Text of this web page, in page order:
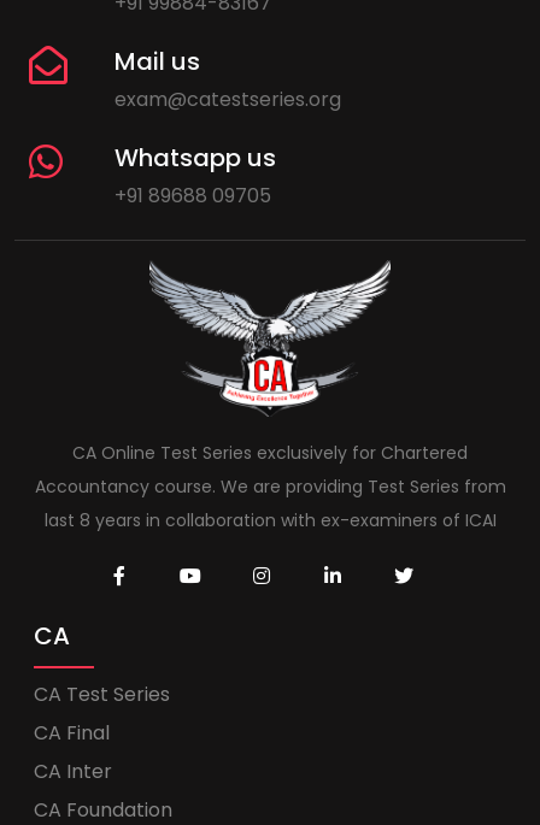
Mail us
exam@catestseries.org
Whatsapp us
+91 89688 09705
CA Online Test Series exclusively for Chartered
Accountancy course. We are providing Test Series from
last 8 years in collaboration with ex-examiners of ICAI
CA
CA Test Series
CA Final
CA Inter
CA Foundation